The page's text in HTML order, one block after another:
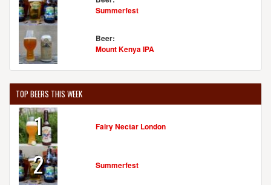
Summerfest
Beer:
Mount Kenya IPA
TOP BEERS THIS WEEK
1 Fairy Nectar London
2 Summerfest